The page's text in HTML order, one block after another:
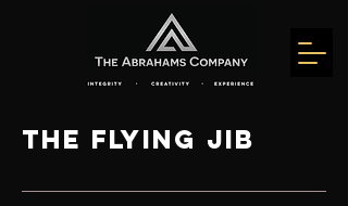
The Flying Jib